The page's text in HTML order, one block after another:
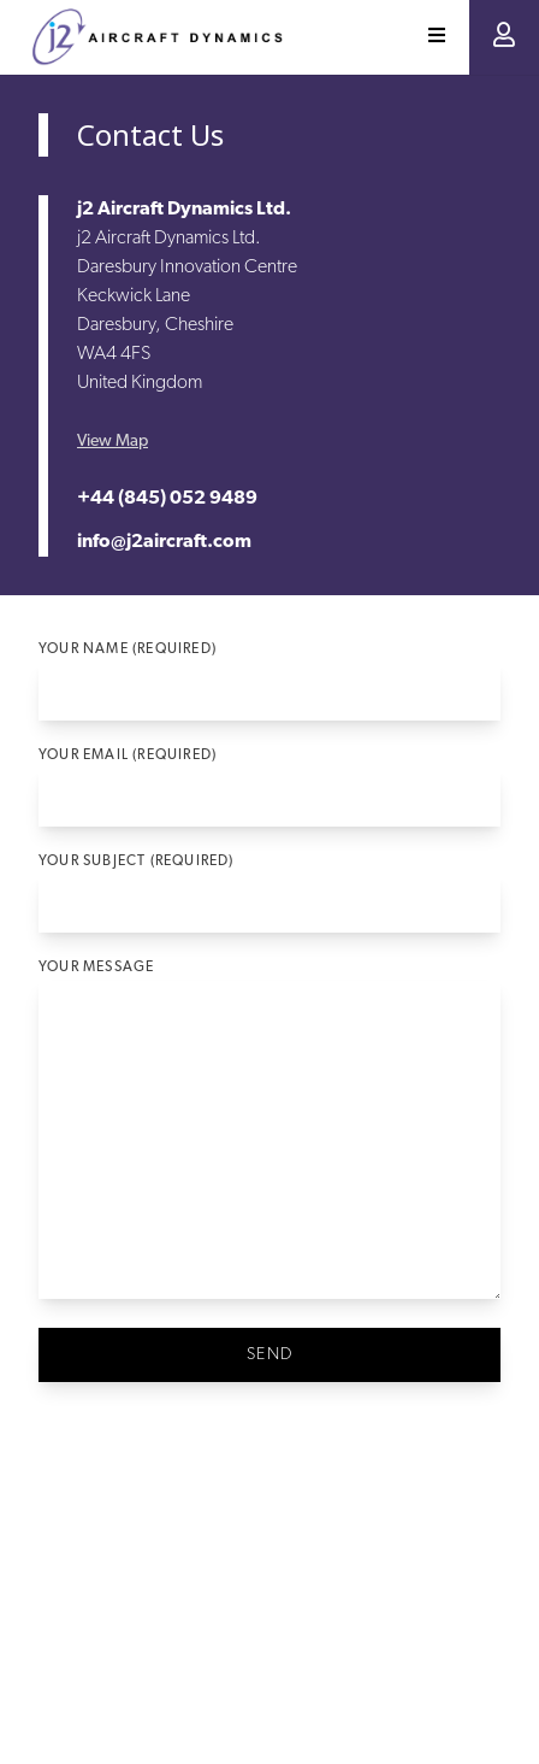
Contact Us
j2 Aircraft Dynamics Ltd.
j2 Aircraft Dynamics Ltd.
Daresbury Innovation Centre
Keckwick Lane
Daresbury, Cheshire
WA4 4FS
United Kingdom
View Map
+44 (845) 052 9489
info@j2aircraft.com
YOUR NAME (REQUIRED)
YOUR EMAIL (REQUIRED)
YOUR SUBJECT (REQUIRED)
YOUR MESSAGE